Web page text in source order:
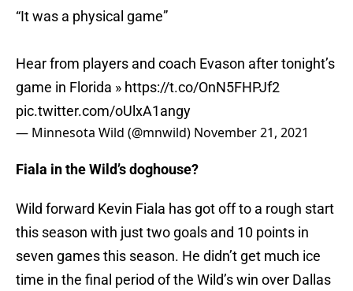
“It was a physical game”
Hear from players and coach Evason after tonight’s
game in Florida » https://t.co/OnN5FHPJf2
pic.twitter.com/oUlxA1angy
— Minnesota Wild (@mnwild) November 21, 2021
Fiala in the Wild’s doghouse?
Wild forward Kevin Fiala has got off to a rough start
this season with just two goals and 10 points in
seven games this season. He didn’t get much ice
time in the final period of the Wild’s win over Dallas